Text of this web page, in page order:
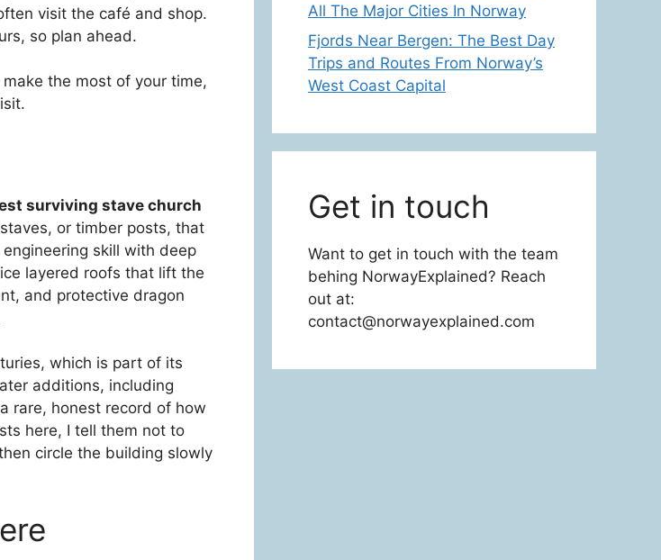
visit the café and shop.
so plan ahead.
the most of your time,
surviving stave church
or timber posts, that
skill with deep
layered roofs that lift the
and protective dragon
which is part of its
additions, including
rare, honest record of how
here, I tell them not to
circle the building slowly
All The Major Cities In Norway
Fjords Near Bergen: The Best Day
Trips and Routes From Norway’s
West Coast Capital
Get in touch
Want to get in touch with the team
behing NorwayExplained? Reach
out at:
contact@norwayexplained.com